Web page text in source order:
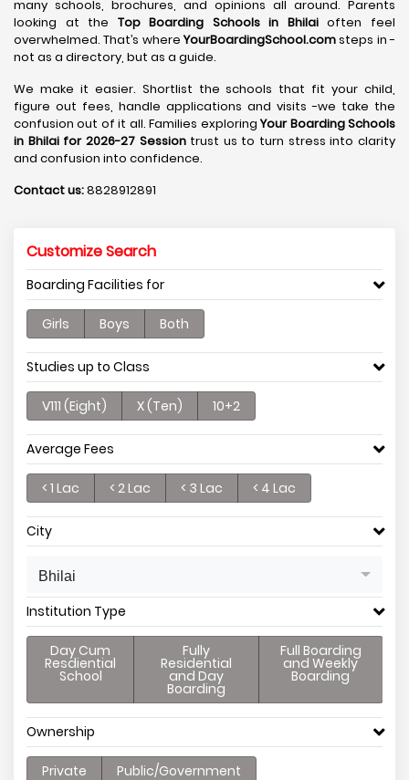
many schools, brochures, and opinions all around. Parents
looking at the Top Boarding Schools in Bhilaioften feel
overwhelmed. That’s whereYourBoardingSchool.comsteps in -
not as a directory, but as a guide.
We make it easier. Shortlist the schools that fit your child,
figure out fees, handle applications and visits -we take the
confusion out of it all. Families exploringYour Boarding Schools
in Bhilai for 2026-27 Sessiontrust us to turn stress into clarity
and confusion into confidence.
Contact us:8828912891
Customize Search
Boarding Facilities for
Girls Boys Both
Studies up to Class
V111 (Eight) X (Ten) 10+2
Average Fees
< 1 Lac < 2 Lac < 3 Lac < 4 Lac
City
Bhilai
Institution Type
Day Cum
Resdiential
School
Fully
Residential
and Day
Boarding
Full Boarding
and Weekly
Boarding
Ownership
Private Public/Government